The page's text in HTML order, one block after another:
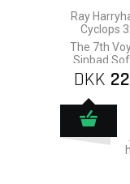
Ray
Cyclops
The 7th
Sinbad
DKK